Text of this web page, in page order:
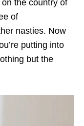
the country of
of
nasties. Now
putting into
but the